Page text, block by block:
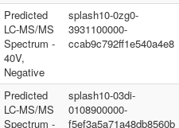
Predicted
LC-MS/MS
Spectrum -
40V,
Negative
splash10-0zg0-
3931100000-
ccab9c792ff1e540a4e8
Predicted
LC-MS/MS
Spectrum -
splash10-03di-
0108900000-
f5ef3a5a71a48db8560b